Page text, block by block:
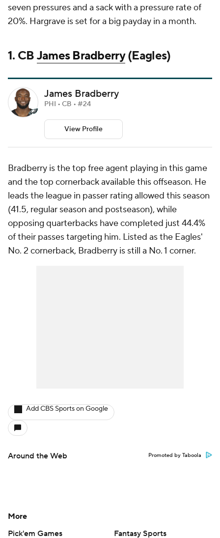
seven pressures and a sack with a pressure rate of
20%. Hargrave is set for a big payday in a month.
1. CBJames Bradberry(Eagles)
James Bradberry
PHI • CB • #24
View Profile
Bradberry is the top free agent playing in this game
and the top cornerback available this offseason. He
leads the league in passer rating allowed this season
(41.5, regular season and postseason), while
opposing quarterbacks have completed just 44.4%
of their passes targeting him. Listed as the Eagles'
No. 2 cornerback, Bradberry is still a No. 1 corner.
Add CBS Sports on Google
Around the Web Promoted by Taboola
More
Pick'em Games
Fantasy Sports